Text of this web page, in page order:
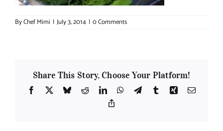
ByChef Mimi | July 3, 2014 | 0 Comments
Share This Story, Choose Your Platform!
Facebook
X BlueskyRedditLinkedInWhatsApp
TelegramTumblrXing Email